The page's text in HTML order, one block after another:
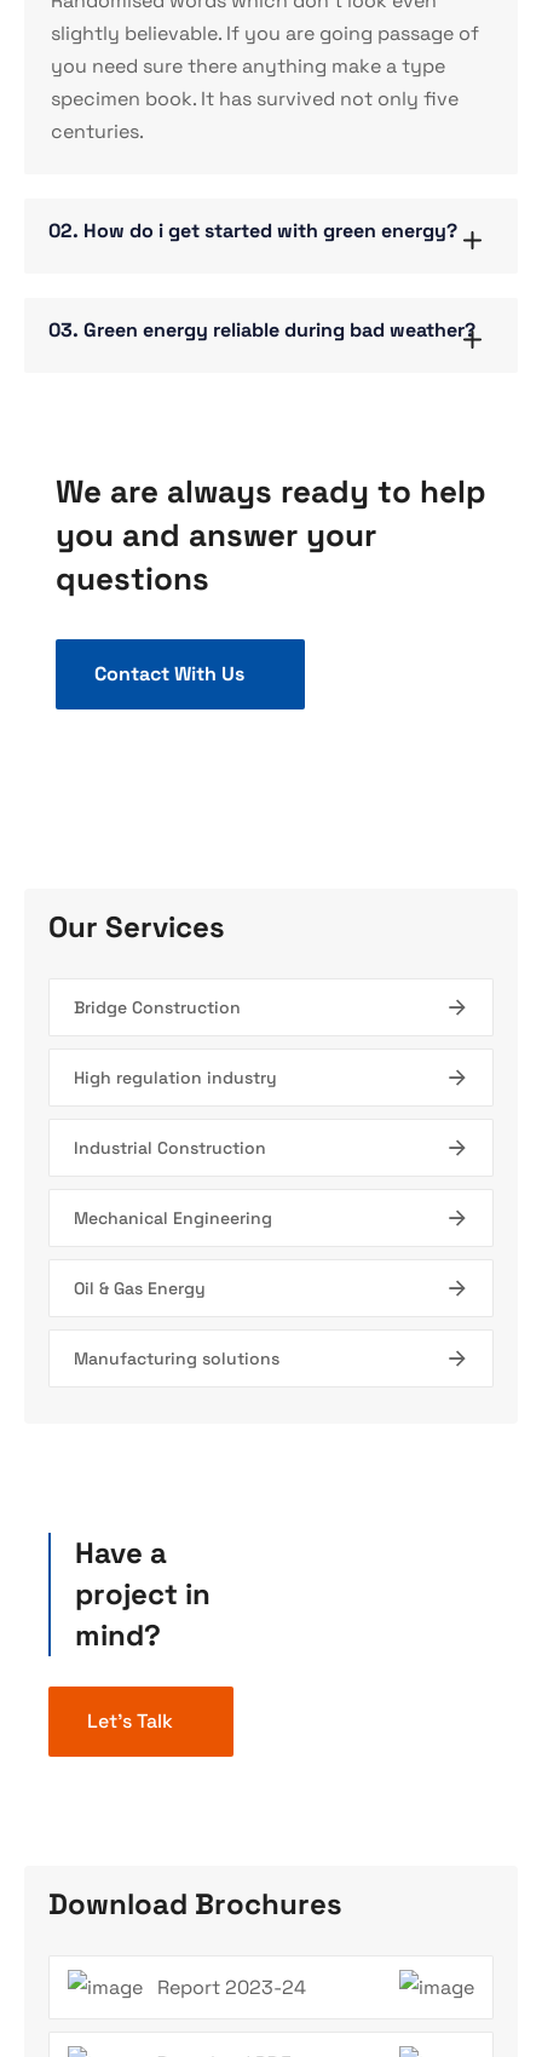
slightly believable. If you are going passage of
you need sure there anything make a type
specimen book. It has survived not only five
centuries.
02. How do i get started with green energy?
03. Green energy reliable during bad weather?
We are always ready to help
you and answer your
questions
Contact With Us
Our Services
Bridge Construction
High regulation industry
Industrial Construction
Mechanical Engineering
Oil & Gas Energy
Manufacturing solutions
Have a
project in
mind?
Let’s Talk
Download Brochures
Report 2023-24